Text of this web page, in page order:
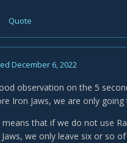
Quote
December 6, 2022
observation on the 5
Iron Jaws, we are only
means that if we do not use
we only leave six or so